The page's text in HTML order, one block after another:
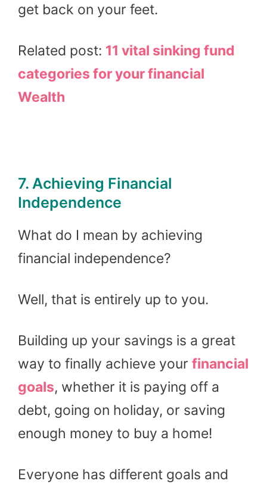
get back on your feet.
Related post: 11 vital sinking fund
categories for your financial
Wealth
7. Achieving Financial
Independence
What do I mean by achieving
financial independence?
Well, that is entirely up to you.
Building up your savings is a great
way to finally achieve your financial
goals, whether it is paying off a
debt, going on holiday, or saving
enough money to buy a home!
Everyone has different goals and